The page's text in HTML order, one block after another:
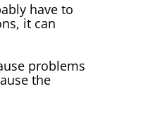
have to
it can
problems
the